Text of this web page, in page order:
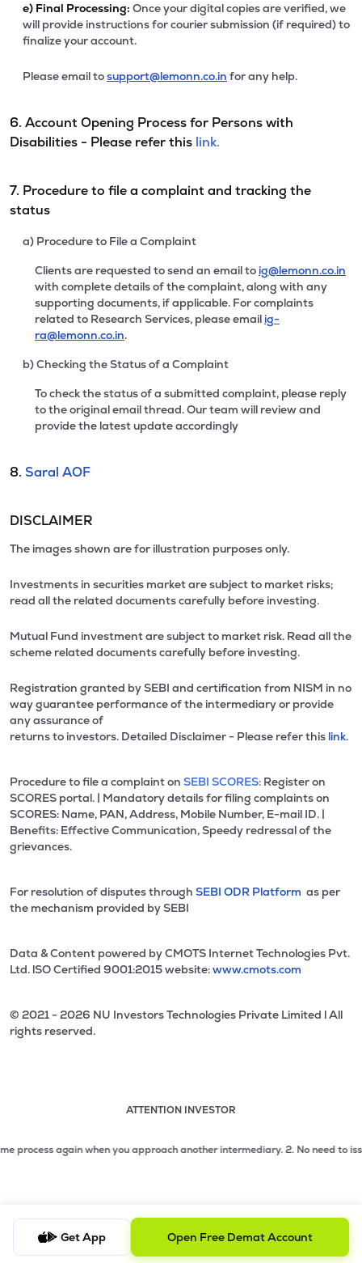
e) Final Processing: Once your digital copies are verified, we
will provide instructions for courier submission (if required) to
finalize your account.
Please email tosupport@lemonn.co.in for any help.
6. Account Opening Process for Persons with
Disabilities - Please refer this link.
7. Procedure to file a complaint and tracking the
status
a) Procedure to File a Complaint
Clients are requested to send an email to ig@lemonn.co.in
with complete details of the complaint, along with any
supporting documents, if applicable. For complaints
related to Research Services, please email ig-
ra@lemonn.co.in.
b) Checking the Status of a Complaint
To check the status of a submitted complaint, please reply
to the original email thread. Our team will review and
provide the latest update accordingly
8. Saral AOF
DISCLAIMER
The images shown are for illustration purposes only.
Investments in securities market are subject to market risks;
read all the related documents carefully before investing.
Mutual Fund investment are subject to market risk. Read all the
scheme related documents carefully before investing.
Registration granted by SEBI and certification from NISM in no
way guarantee performance of the intermediary or provide
any assurance of
returns to investors. Detailed Disclaimer - Please refer this link.
Procedure to file a complaint on SEBI SCORES: Register on
SCORES portal. | Mandatory details for filing complaints on
SCORES: Name, PAN, Address, Mobile Number, E-mail ID. |
Benefits: Effective Communication, Speedy redressal of the
grievances.
For resolution of disputes through SEBI ODR Platform as per
the mechanism provided by SEBI
Data & Content powered by CMOTS Internet Technologies Pvt.
Ltd. lSO Certified 9001:2015 website:www.cmots.com
© 2021 - 2026 NU Investors Technologies Private Limited l All
rights reserved.
ATTENTION INVESTOR
2 of 3: No need to issue cheques by investors while
again when you approach another intermediary.2. No need to issue
Get App Open Free Demat Account